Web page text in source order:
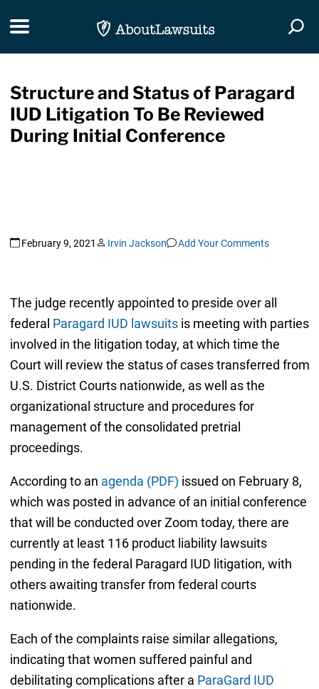
Toggle navigation
Structure and Status of Paragard
IUD Litigation To Be Reviewed
During Initial Conference
February 9, 2021 Irvin Jackson Add Your Comments
The judge recently appointed to preside over all
federal Paragard IUD lawsuitsis meeting with parties
involved in the litigation today, at which time the
Court will review the status of cases transferred from
U.S. District Courts nationwide, as well as the
organizational structure and procedures for
management of the consolidated pretrial
proceedings.
According to an agenda (PDF) issued on February 8,
which was posted in advance of an initial conference
that will be conducted over Zoom today, there are
currently at least 116 product liability lawsuits
pending in the federal Paragard IUD litigation, with
others awaiting transfer from federal courts
nationwide.
Each of the complaints raise similar allegations,
indicating that women suffered painful and
debilitating complications after a ParaGard IUD